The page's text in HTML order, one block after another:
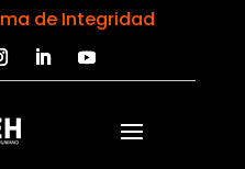
de Integridad